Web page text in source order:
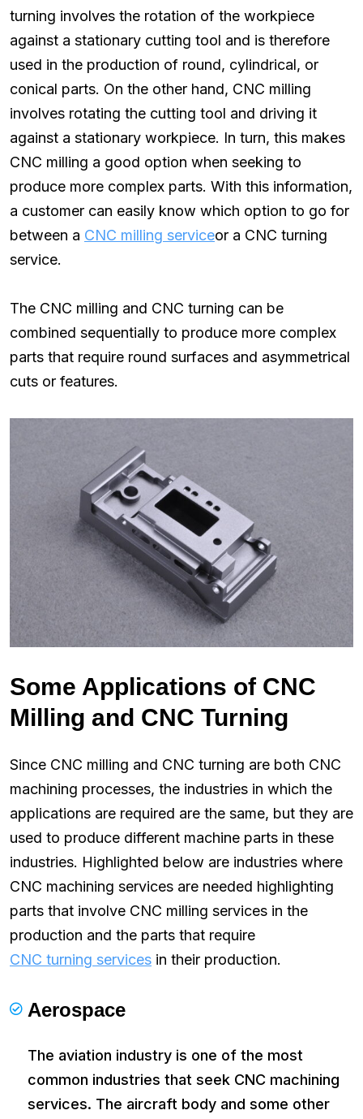
turning involves the rotation of the workpiece
against a stationary cutting tool and is therefore
used in the production of round, cylindrical, or
conical parts. On the other hand, CNC milling
involves rotating the cutting tool and driving it
against a stationary workpiece. In turn, this makes
CNC milling a good option when seeking to
produce more complex parts. With this information,
a customer can easily know which option to go for
between a CNC milling serviceor a CNC turning
service.
The CNC milling and CNC turning can be
combined sequentially to produce more complex
parts that require round surfaces and asymmetrical
cuts or features.
Some Applications of CNC
Milling and CNC Turning
Since CNC milling and CNC turning are both CNC
machining processes, the industries in which the
applications are required are the same, but they are
used to produce different machine parts in these
industries. Highlighted below are industries where
CNC machining services are needed highlighting
parts that involve CNC milling services in the
production and the parts that require
CNC turning services in their production.
Aerospace
The aviation industry is one of the most
common industries that seek CNC machining
services. The aircraft body and some other